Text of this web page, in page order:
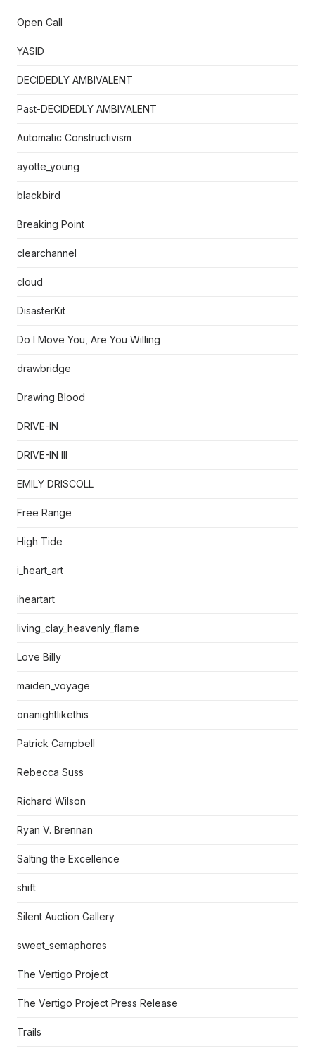
Open Call
YASID
DECIDEDLY AMBIVALENT
Past-DECIDEDLY AMBIVALENT
Automatic Constructivism
ayotte_young
blackbird
Breaking Point
clearchannel
cloud
DisasterKit
Do I Move You, Are You Willing
drawbridge
Drawing Blood
DRIVE-IN
DRIVE-IN III
EMILY DRISCOLL
Free Range
High Tide
i_heart_art
iheartart
living_clay_heavenly_flame
Love Billy
maiden_voyage
onanightlikethis
Patrick Campbell
Rebecca Suss
Richard Wilson
Ryan V. Brennan
Salting the Excellence
shift
Silent Auction Gallery
sweet_semaphores
The Vertigo Project
The Vertigo Project Press Release
Trails